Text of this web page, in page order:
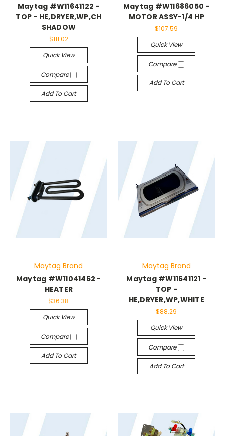
Maytag #W11641122 -
TOP - HE,DRYER,WP,CH
SHADOW
$111.02
Quick View
Compare
Add To Cart
Maytag #W11686050 -
MOTOR ASSY-1/4 HP
$107.59
Quick View
Compare
Add To Cart
Maytag Brand
Maytag #W11041462 -
HEATER
$36.38
Quick View
Compare
Add To Cart
Maytag Brand
Maytag #W11641121 -
TOP -
HE,DRYER,WP,WHITE
$88.29
Quick View
Compare
Add To Cart